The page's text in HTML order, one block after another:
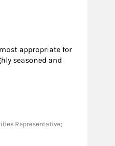
appropriate for
seasoned and
Representative;